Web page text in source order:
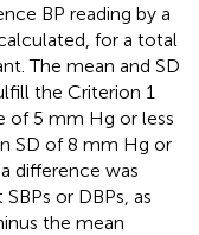
BP reading by a
for a total
The mean and SD
the Criterion 1
of 5 mm Hg or less
SD of 8 mm Hg or
difference was
or DBPs, as
the mean